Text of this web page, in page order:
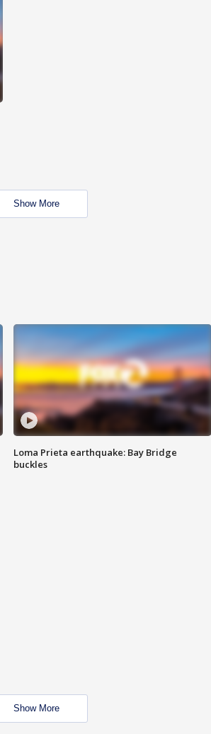
Show More
Loma Prieta earthquake: Bay Bridge
buckles
Show More